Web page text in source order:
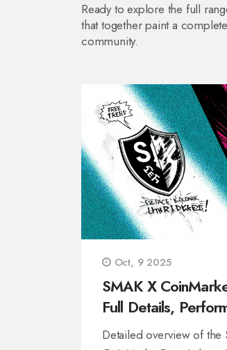
Ready to explore the full
that together paint a
community.
Oct, 9 2025
SMAK X
Full Details,
Claim
Detailed overview of the